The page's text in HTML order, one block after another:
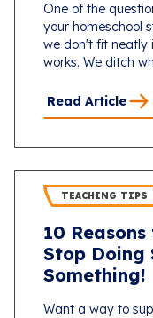
One of the
your homeschool
we don't fit neatly
works. We ditch
Read Article
TEACHING TIPS
10
Stop Doing
Something!
Want a way to